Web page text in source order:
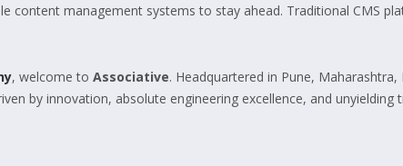
content management systems to stay ahead. Traditional CMS
, welcome to Associative. Headquartered in Pune,
by innovation, absolute engineering excellence, and unyielding